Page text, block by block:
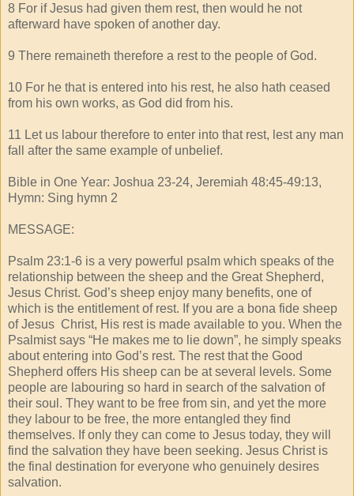
8 For if Jesus had given them rest, then would he not
afterward have spoken of another day.
9 There remaineth therefore a rest to the people of God.
10 For he that is entered into his rest, he also hath ceased
from his own works, as God did from his.
11 Let us labour therefore to enter into that rest, lest any man
fall after the same example of unbelief.
Bible in One Year: Joshua 23-24, Jeremiah 48:45-49:13,
Hymn: Sing hymn 2
MESSAGE:
Psalm 23:1-6 is a very powerful psalm which speaks of the
relationship between the sheep and the Great Shepherd,
Jesus Christ. God’s sheep enjoy many benefits, one of
which is the entitlement of rest. If you are a bona fide sheep
of Jesus Christ, His rest is made available to you. When the
Psalmist says “He makes me to lie down”, he simply speaks
about entering into God’s rest. The rest that the Good
Shepherd offers His sheep can be at several levels. Some
people are labouring so hard in search of the salvation of
their soul. They want to be free from sin, and yet the more
they labour to be free, the more entangled they find
themselves. If only they can come to Jesus today, they will
find the salvation they have been seeking. Jesus Christ is
the final destination for everyone who genuinely desires
salvation.